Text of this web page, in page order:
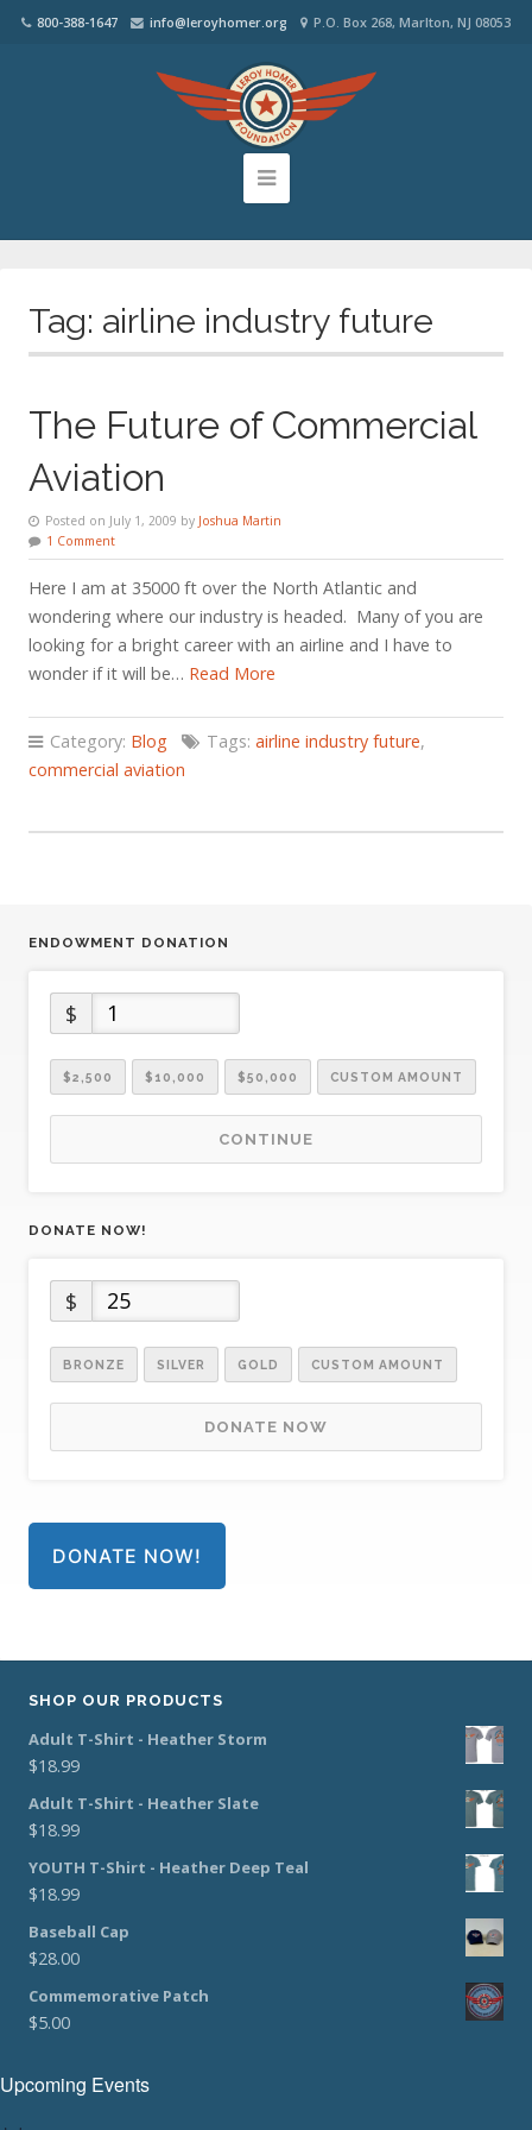
800-388-1647 info@leroyhomer.org P.O. Box 268, Marlton, NJ 08053
Tag: airline industry future
The Future of Commercial
Aviation
Posted on July 1, 2009 by Joshua Martin
1 Comment
Here I am at 35000 ft over the North Atlantic and
wondering where our industry is headed. Many of you are
looking for a bright career with an airline and I have to
wonder if it will be… Read More
Category: Blog Tags: airline industry future,
commercial aviation
ENDOWMENT DONATION
$
$2,500 $10,000 $50,000 CUSTOM AMOUNT
CONTINUE
DONATE NOW!
$
BRONZE SILVER GOLD CUSTOM AMOUNT
DONATE NOW
DONATE NOW!
SHOP OUR PRODUCTS
Adult T-Shirt - Heather Storm
$18.99
Adult T-Shirt - Heather Slate
$18.99
YOUTH T-Shirt - Heather Deep Teal
$18.99
Baseball Cap
$28.00
Commemorative Patch
$5.00
Upcoming Events